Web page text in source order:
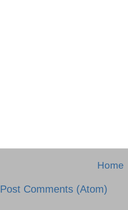
Home
Post Comments (Atom)